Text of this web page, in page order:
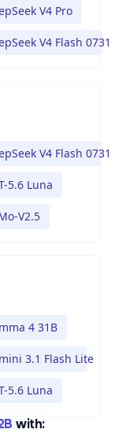
V4 Pro
V4 Flash 0731
V4 Flash 0731
5.6 Luna
V2.5
4 31B
3.1 Flash Lite
5.6 Luna
with: